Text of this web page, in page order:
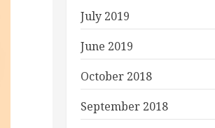
July 2019
June 2019
October 2018
September 2018